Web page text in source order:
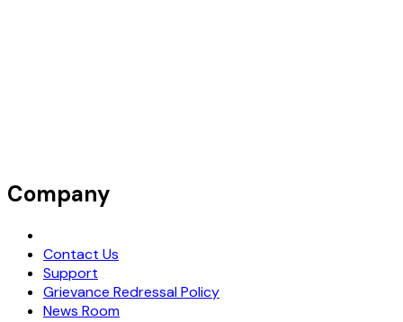
Company
Contact Us
Support
Grievance Redressal Policy
News Room